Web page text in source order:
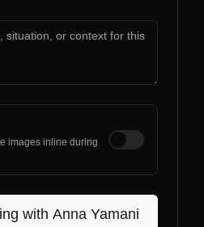
images inline during
with Anna Yamani